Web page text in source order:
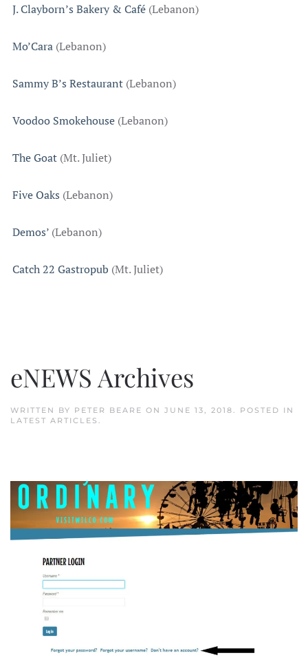
J. Clayborn’s Bakery & Café (Lebanon)
Mo’Cara (Lebanon)
Sammy B’s Restaurant (Lebanon)
Voodoo Smokehouse (Lebanon)
The Goat (Mt. Juliet)
Five Oaks (Lebanon)
Demos’ (Lebanon)
Catch 22 Gastropub (Mt. Juliet)
eNEWS Archives
WRITTEN BY PETER BEARE ON JUNE 13, 2018
. POSTED IN
LATEST ARTICLES